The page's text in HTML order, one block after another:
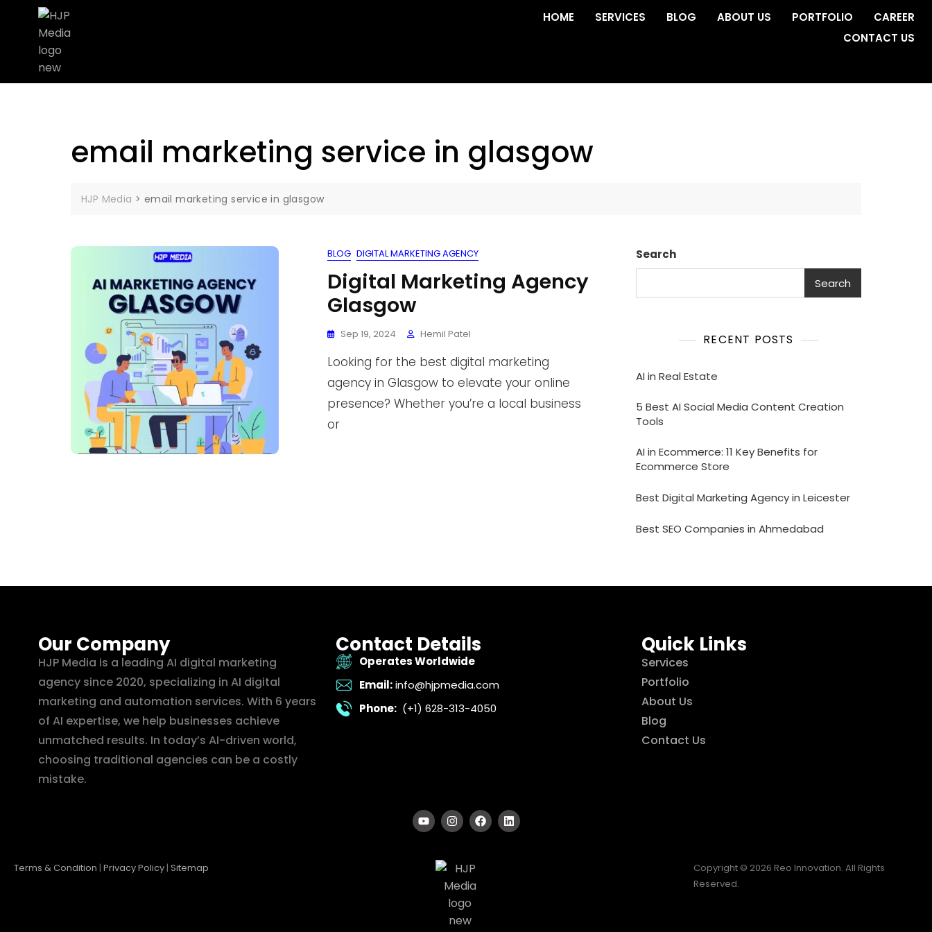
HOME SERVICES BLOG ABOUT US PORTFOLIO
CAREER
CONTACT US
email marketing service in glasgow
HJP Media > email marketing service in glasgow
BLOG DIGITAL MARKETING AGENCY
Digital Marketing Agency
Glasgow
Sep 19, 2024 Hemil Patel
Looking for the best digital marketing
agency in Glasgow to elevate your online
presence? Whether you’re a local business
or
Search
Search
RECENT POSTS
AI in Real Estate
5 Best AI Social Media Content Creation
Tools
AI in Ecommerce: 11 Key Benefits for
Ecommerce Store
Best Digital Marketing Agency in Leicester
Best SEO Companies in Ahmedabad
Our Company
HJP Media is a leading AI digital marketing
agency since 2020, specializing in AI digital
marketing and automation services. With 6 years
of AI expertise, we help businesses achieve
unmatched results. In today’s AI-driven world,
choosing traditional agencies can be a costly
mistake.
Contact Details
Operates Worldwide
Email: info@hjpmedia.com
Phone: (+1) 628-313-4050
Quick Links
Services
Portfolio
About Us
Blog
Contact Us
Terms & Condition | Privacy Policy | Sitemap
Copyright © 2026 Reo Innovation. All Rights
Reserved.